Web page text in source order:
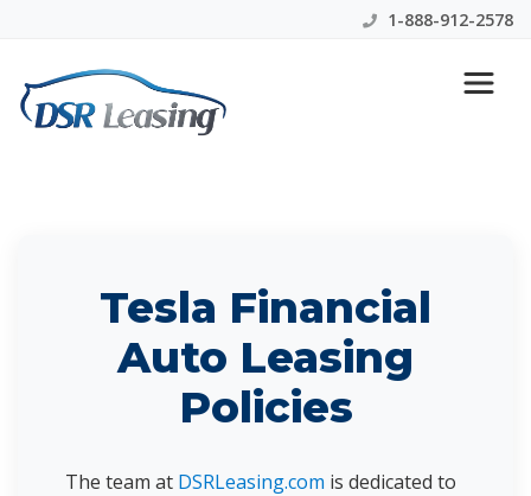
1-888-912-2578
Tesla Financial
Auto Leasing
Policies
The team at DSRLeasing.com is dedicated to